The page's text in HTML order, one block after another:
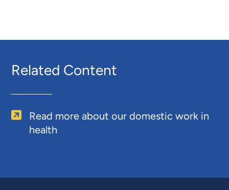
Related Content
Read more about our domestic work in
health